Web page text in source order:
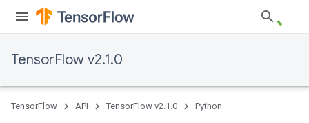
TensorFlow v2.1.0
TensorFlow API TensorFlow v2.1.0 Python